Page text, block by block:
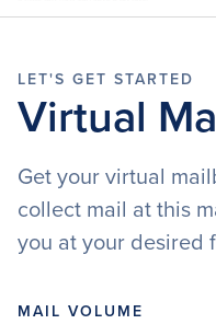
Virtual
Get your virtual
collect mail at this
you at your desired
MAIL VOLUME